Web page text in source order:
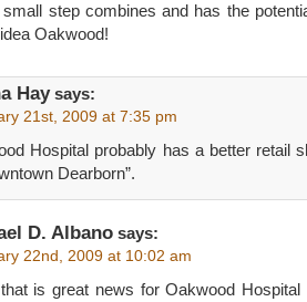
step combines and has the
Oakwood!
Haysays:
21st, 2009 at 7:35 pm
Hospital probably has a better retail
Dearborn”.
D. Albano says:
22nd, 2009 at 10:02 am
is great news for Oakwood Hospital